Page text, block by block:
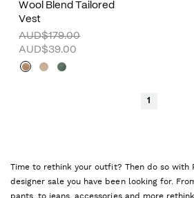
Wool Blend Tailored
Vest
AUD$179.00
AUD$39.00
1
Time to rethink your outfit? Then do so with
designer sale you have been looking for.